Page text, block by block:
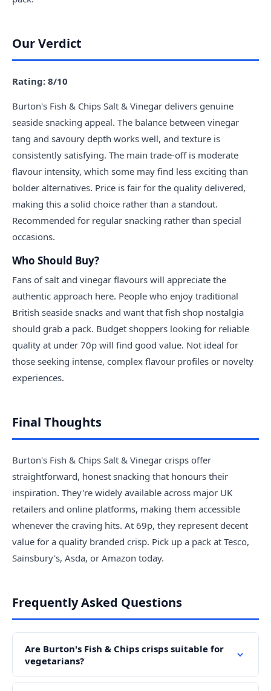
Our Verdict
Rating: 8/10
Burton's Fish & Chips Salt & Vinegar delivers genuine
seaside snacking appeal. The balance between vinegar
tang and savoury depth works well, and texture is
consistently satisfying. The main trade-off is moderate
flavour intensity, which some may find less exciting than
bolder alternatives. Price is fair for the quality delivered,
making this a solid choice rather than a standout.
Recommended for regular snacking rather than special
occasions.
Who Should Buy?
Fans of salt and vinegar flavours will appreciate the
authentic approach here. People who enjoy traditional
British seaside snacks and want that fish shop nostalgia
should grab a pack. Budget shoppers looking for reliable
quality at under 70p will find good value. Not ideal for
those seeking intense, complex flavour profiles or novelty
experiences.
Final Thoughts
Burton's Fish & Chips Salt & Vinegar crisps offer
straightforward, honest snacking that honours their
inspiration. They're widely available across major UK
retailers and online platforms, making them accessible
whenever the craving hits. At 69p, they represent decent
value for a quality branded crisp. Pick up a pack at Tesco,
Sainsbury's, Asda, or Amazon today.
Frequently Asked Questions
Are Burton's Fish & Chips crisps suitable for
vegetarians?